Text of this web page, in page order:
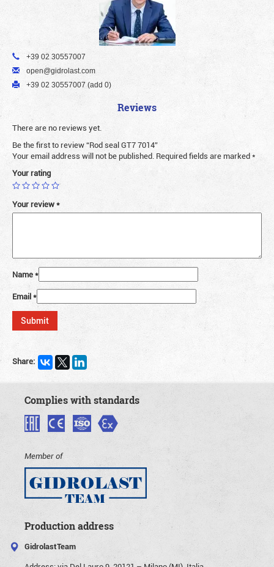
+39 02 30557007
open@gidrolast.com
+39 02 30557007 (add 0)
Reviews
There are no reviews yet.
Be the first to review “Rod seal GT7 7014”
Your email address will not be published. Required fields are marked*
Your rating
Your review*
Name*
Email*
Share:
Complies with standards
Member of
Production address
GidrolastTeam